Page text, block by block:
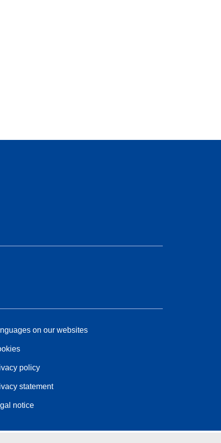
on our websites
policy
statement
notice